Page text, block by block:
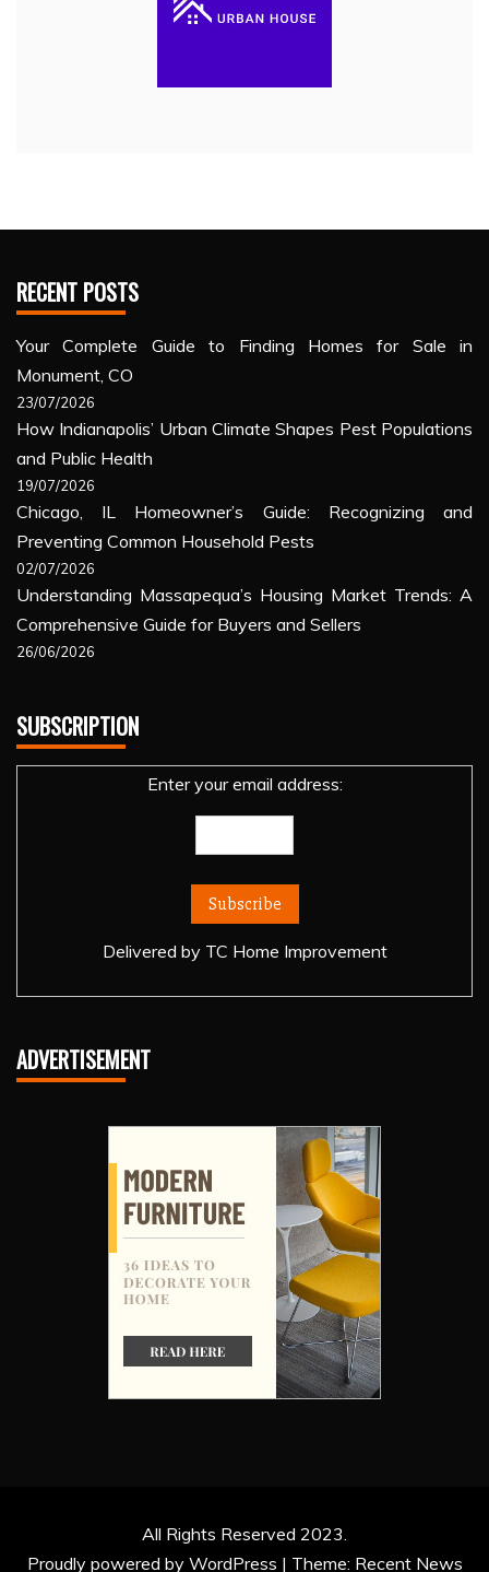
RECENT POSTS
Your Complete Guide to Finding Homes for Sale in
Monument, CO
23/07/2026
How Indianapolis’ Urban Climate Shapes Pest Populations
and Public Health
19/07/2026
Chicago, IL Homeowner’s Guide: Recognizing and
Preventing Common Household Pests
02/07/2026
Understanding Massapequa’s Housing Market Trends: A
Comprehensive Guide for Buyers and Sellers
26/06/2026
SUBSCRIPTION
Enter your email address:
Delivered by TC Home Improvement
ADVERTISEMENT
All Rights Reserved 2023.
Proudly powered by WordPress | Theme: Recent News